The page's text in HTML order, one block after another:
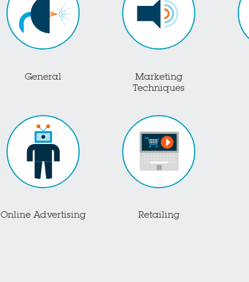
General
Marketing
Techniques
Online Advertising Retailing